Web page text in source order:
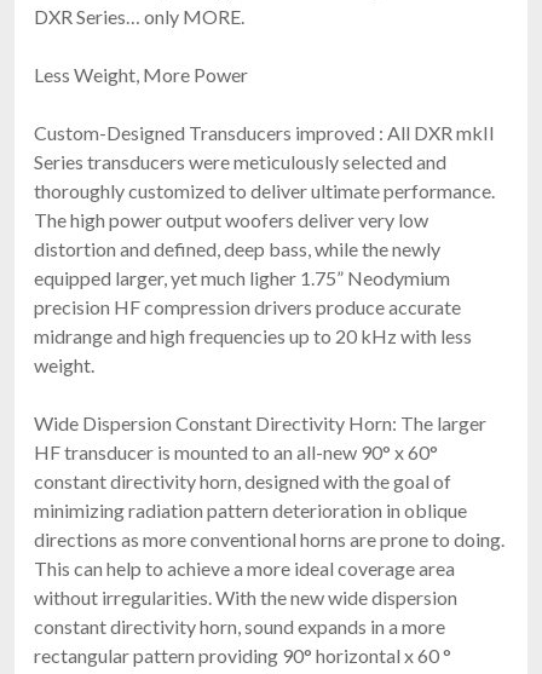
DXR Series… only MORE.
Less Weight, More Power
Custom-Designed Transducers improved : All DXR mkII
Series transducers were meticulously selected and
thoroughly customized to deliver ultimate performance.
The high power output woofers deliver very low
distortion and defined, deep bass, while the newly
equipped larger, yet much ligher 1.75” Neodymium
precision HF compression drivers produce accurate
midrange and high frequencies up to 20 kHz with less
weight.
Wide Dispersion Constant Directivity Horn: The larger
HF transducer is mounted to an all-new 90° x 60°
constant directivity horn, designed with the goal of
minimizing radiation pattern deterioration in oblique
directions as more conventional horns are prone to doing.
This can help to achieve a more ideal coverage area
without irregularities. With the new wide dispersion
constant directivity horn, sound expands in a more
rectangular pattern providing 90° horizontal x 60 °